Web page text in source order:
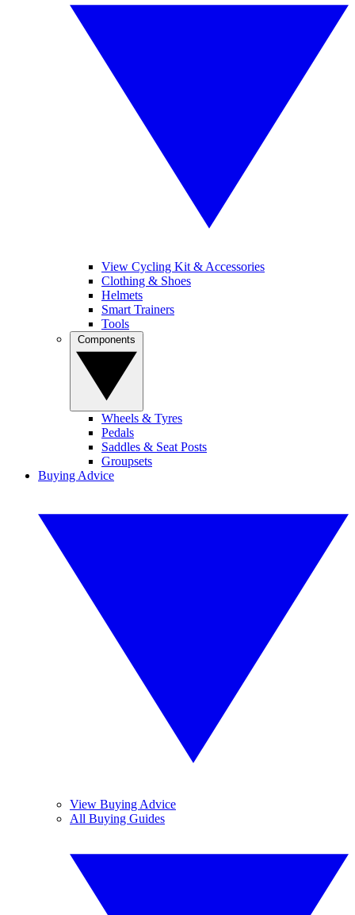
View Cycling Kit & Accessories
Clothing & Shoes
Helmets
Smart Trainers
Tools
Wheels & Tyres
Pedals
Saddles & Seat Posts
Groupsets
Buying Advice
View Buying Advice
All Buying Guides